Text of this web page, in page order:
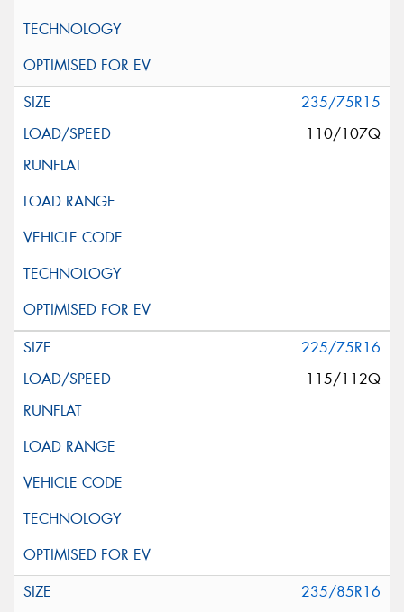
235/75R15
110/107Q
225/75R16
115/112Q
235/85R16